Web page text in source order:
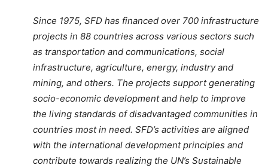
Since 1975, SFD has financed over 700 infrastructure
projects in 88 countries across various sectors such
as transportation and communications, social
infrastructure, agriculture, energy, industry and
mining, and others. The projects support generating
socio-economic development and help to improve
the living standards of disadvantaged communities in
countries most in need. SFD’s activities are aligned
with the international development principles and
contribute towards realizing the UN’s Sustainable